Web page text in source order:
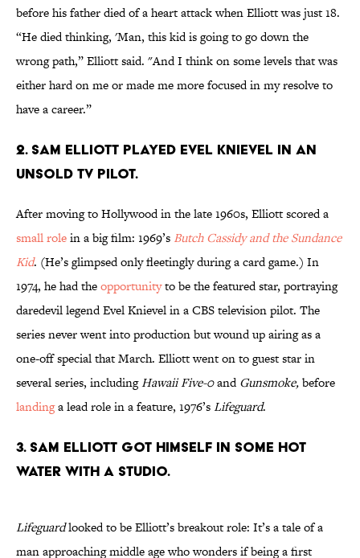
before his father died of a heart attack when Elliott was just 18.
“He died thinking, 'Man, this kid is going to go down the
wrong path,” Elliott said. "And I think on some levels that was
either hard on me or made me more focused in my resolve to
have a career.”
2. Sam Elliott played Evel Knievel in an
unsold TV pilot.
After moving to Hollywood in the late 1960s, Elliott scored a
small rolein a big film: 1969’s Butch Cassidy and the Sundance
Kid. (He’s glimpsed only fleetingly during a card game.) In
1974, he had theopportunityto be the featured star, portraying
daredevil legend Evel Knievel in a CBS television pilot. The
series never went into production but wound up airing as a
one-off special that March. Elliott went on to guest star in
several series, includingHawaii Five-0andGunsmoke,before
landinga lead role in a feature, 1976’sLifeguard.
3. Sam Elliott got himself in some hot
water with a studio.
Lifeguardlooked to be Elliott’s breakout role: It’s a tale of a
man approaching middle age who wonders if being a first